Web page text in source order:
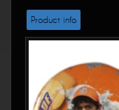
Product info